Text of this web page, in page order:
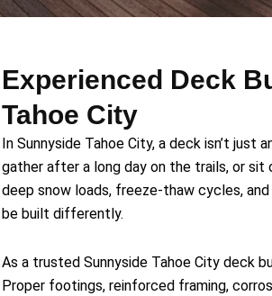
Experienced Deck
Tahoe City
In Sunnyside Tahoe City, a deck isn’t just
gather after a long day on the trails, or
deep snow loads, freeze-thaw cycles,
be built differently.
As a trusted Sunnyside Tahoe City deck
Proper footings, reinforced framing,